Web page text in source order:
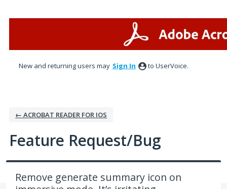
New and returning users may Sign In to UserVoice.
← ACROBAT READER FOR IOS
Feature Request/Bug
Remove generate summary icon on